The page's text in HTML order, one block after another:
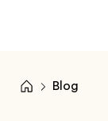
Blog